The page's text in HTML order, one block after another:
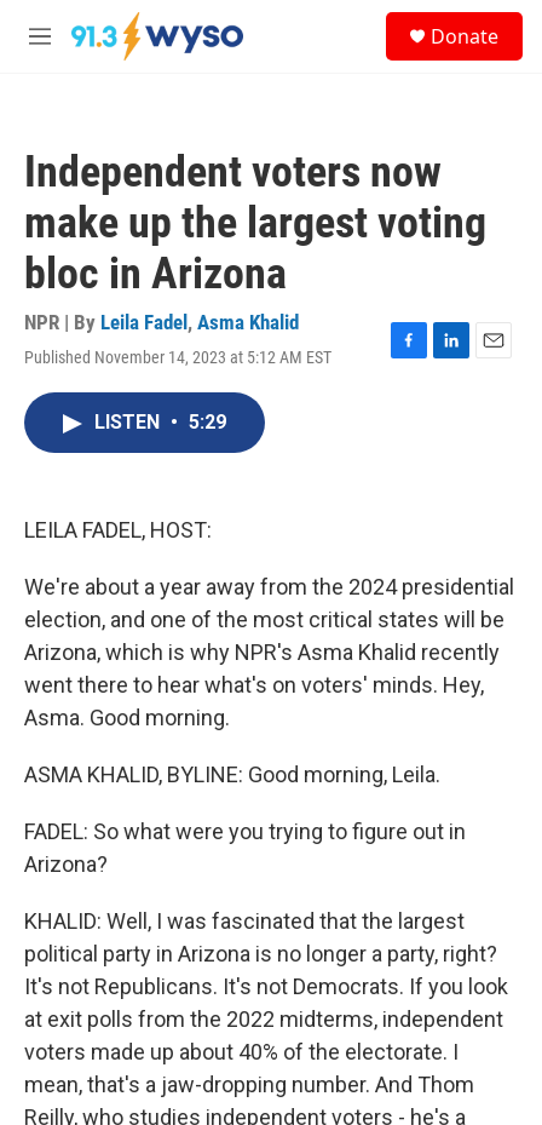
Skip to main content
M
Donate
Independent voters now
make up the largest voting
bloc in Arizona
NPR | By Leila Fadel , Asma Khalid
Published November 14, 2023 at 5:12 AM EST
F
L
E
LISTEN • 5:29
LEILA FADEL, HOST:
We're about a year away from the 2024 presidential
election, and one of the most critical states will be
Arizona, which is why NPR's Asma Khalid recently
went there to hear what's on voters' minds. Hey,
Asma. Good morning.
ASMA KHALID, BYLINE: Good morning, Leila.
FADEL: So what were you trying to figure out in
Arizona?
KHALID: Well, I was fascinated that the largest
political party in Arizona is no longer a party, right?
It's not Republicans. It's not Democrats. If you look
at exit polls from the 2022 midterms, independent
voters made up about 40% of the electorate. I
mean, that's a jaw-dropping number. And Thom
Reilly, who studies independent voters - he's a